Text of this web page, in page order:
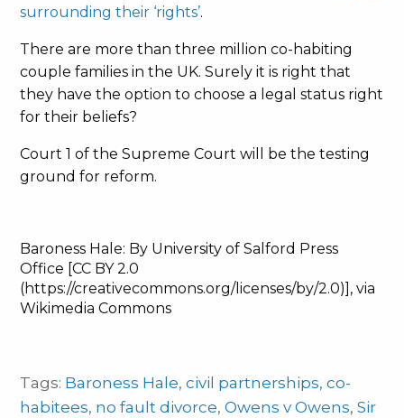
surrounding their ‘rights’.
There are more than three million co-habiting
couple families in the UK. Surely it is right that
they have the option to choose a legal status right
for their beliefs?
Court 1 of the Supreme Court will be the testing
ground for reform.
Baroness Hale: By University of Salford Press
Office [CC BY 2.0
(https://creativecommons.org/licenses/by/2.0)], via
Wikimedia Commons
Tags: Baroness Hale,civil partnerships,co-
habitees, no fault divorce,Owens v Owens,Sir